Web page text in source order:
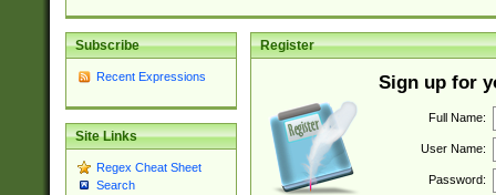
Subscribe
Recent Expressions
Site Links
Regex Cheat Sheet
Search
Register
Sign up for
Full Name:
User Name:
Password: